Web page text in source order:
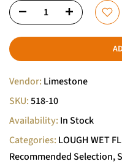
Vendor: Limestone
SKU:518-10
Availability: In Stock
Categories: LOUGH WET
Recommended Selection